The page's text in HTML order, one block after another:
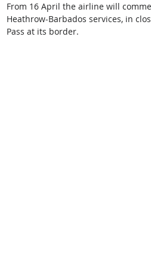
From 16 April the airline will
Heathrow-Barbados services, in
Pass at its border.